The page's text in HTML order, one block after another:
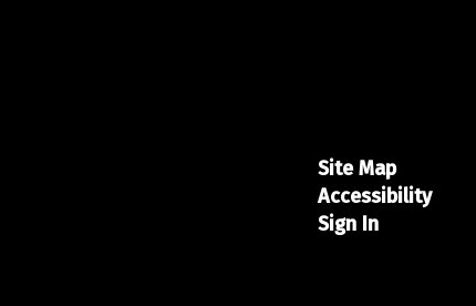
Site Map
Accessibility
Sign In